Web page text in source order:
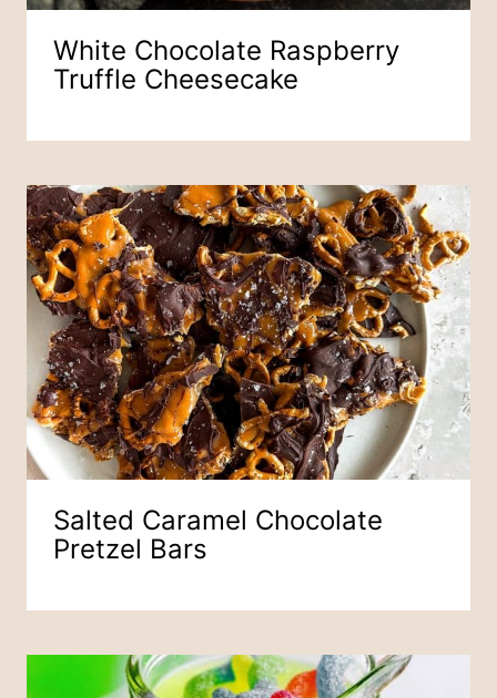
White Chocolate Raspberry
Truffle Cheesecake
Salted Caramel Chocolate
Pretzel Bars